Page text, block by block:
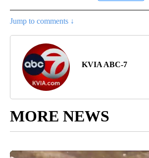
Jump to comments ↓
KVIA ABC-7
MORE NEWS